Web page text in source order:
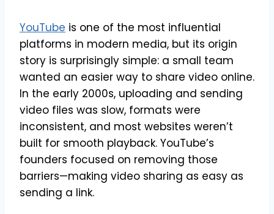
YouTube is one of the most influential
platforms in modern media, but its origin
story is surprisingly simple: a small team
wanted an easier way to share video online.
In the early 2000s, uploading and sending
video files was slow, formats were
inconsistent, and most websites weren’t
built for smooth playback. YouTube’s
founders focused on removing those
barriers—making video sharing as easy as
sending a link.